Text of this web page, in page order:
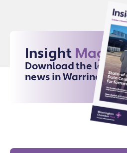
Insight
Download the latest
news in Warrington